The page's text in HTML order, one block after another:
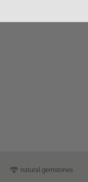
natural gemstones